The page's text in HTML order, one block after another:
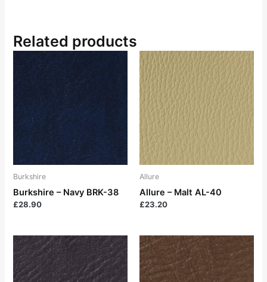
Related products
Burkshire
Burkshire – Navy BRK-38
£28.90
Allure
Allure – Malt AL-40
£23.20